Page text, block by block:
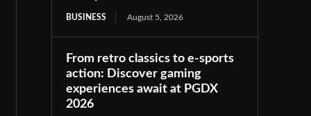
BUSINESS August 5, 2026
From retro classics to e-sports
action: Discover gaming
experiences await at PGDX
2026